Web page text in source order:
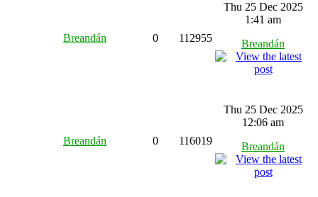
Breandán 0 112955
Thu 25 Dec 2025
1:41 am
Breandán
Breandán 0 116019
Thu 25 Dec 2025
12:06 am
Breandán